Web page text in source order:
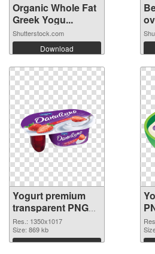
Organic Whole Fat
Greek Yogu...
Shutterstock.com
Download
Yogurt premium
transparent PNG
graphic
Res.: 1350x1017
Size: 869 kb
Download